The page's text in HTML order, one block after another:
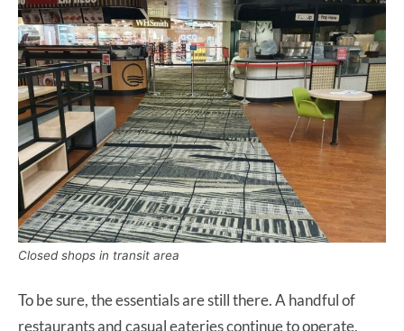
Closed shops in transit area
To be sure, the essentials are still there. A handful of
restaurants and casual eateries continue to operate,